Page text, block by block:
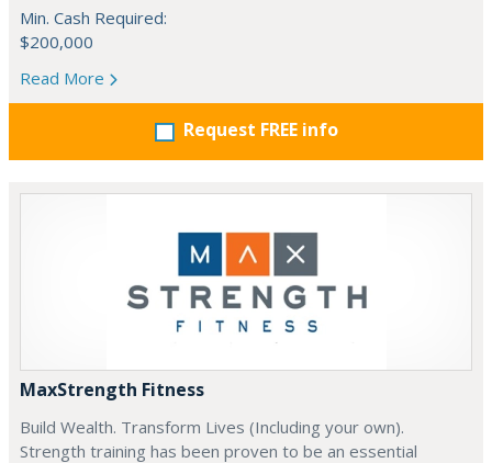
Min. Cash Required:
$200,000
Read More
Request FREE info
MaxStrength Fitness
Build Wealth. Transform Lives (Including your own).
Strength training has been proven to be an essential